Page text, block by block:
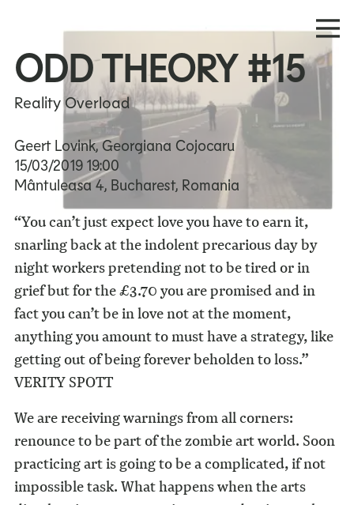
ODD THEORY #15
Reality Overload
Geert Lovink, Georgiana Cojocaru
15/03/2019 19:00
Mântuleasa 4, Bucharest, Romania
“You can’t just expect love you have to earn it,
snarling back at the indolent precarious day by
night workers pretending not to be tired or in
grief but for the £3.70 you are promised and in
fact you can’t be in love not at the moment,
anything you amount to must have a strategy, like
getting out of being forever beholden to loss.”
VERITY SPOTT
We are receiving warnings from all corners:
renounce to be part of the zombie art world. Soon
practicing art is going to be a complicated, if not
impossible task. What happens when the arts